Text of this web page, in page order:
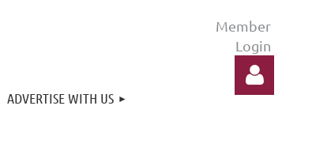
ADVERTISE WITH US